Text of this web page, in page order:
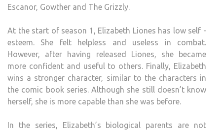
Escanor, Gowther and The Grizzly.
At the start of season 1, Elizabeth Liones has low self -
esteem. She felt helpless and useless in combat.
However, after having released Liones, she became
more confident and useful to others. Finally, Elizabeth
wins a stronger character, similar to the characters in
the comic book series. Although she still doesn’t know
herself, she is more capable than she was before.
In the series, Elizabeth’s biological parents are not